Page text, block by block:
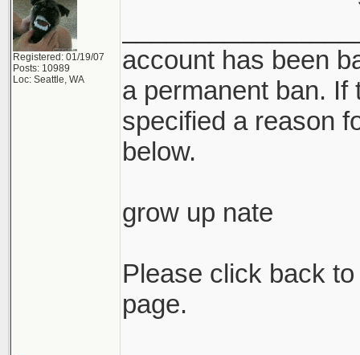
Registered: 01/19/07
Posts: 10989
Loc: Seattle, WA
account has been
a permanent ban. If
specified a reason
below.
grow up nate
Please click back
page.